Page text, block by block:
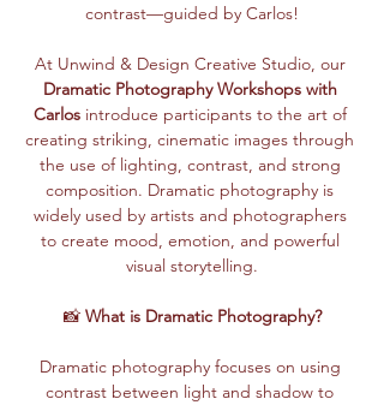
contrast—guided by Carlos!
At Unwind & Design Creative Studio, our
Dramatic Photography Workshops with
Carlos introduce participants to the art of
creating striking, cinematic images through
the use of lighting, contrast, and strong
composition. Dramatic photography is
widely used by artists and photographers
to create mood, emotion, and powerful
visual storytelling.
📸 What is Dramatic Photography?
Dramatic photography focuses on using
contrast between light and shadow to